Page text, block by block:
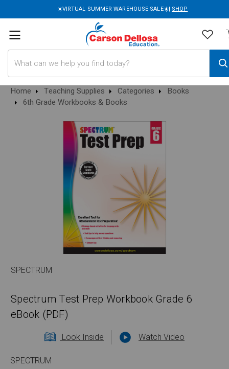
☀️VIRTUAL SUMMER WAREHOUSE SALE☀️| SHOP
Home Teaching Supplies Categories
Books
6th Grade Workbooks & Books
SPECTRUM
Spectrum Test Prep Workbook Grade 6
eBook (PDF)
Look Inside
Watch Video
SPECTRUM